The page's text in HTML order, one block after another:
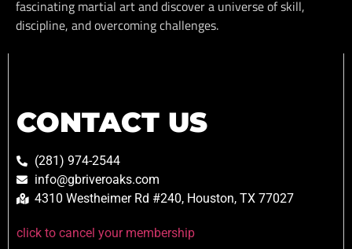
fascinating martial art and discover a universe of skill,
discipline, and overcoming challenges.
CONTACT US
(281) 974-2544
info@gbriveroaks.com
4310 Westheimer Rd #240, Houston, TX 77027
click to cancel your membership